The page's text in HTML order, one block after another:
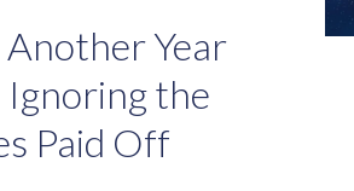
Year
the
Paid Off